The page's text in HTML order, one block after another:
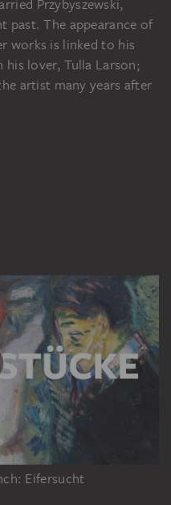
Przybyszewski,
past. The appearance of
works is linked to his
lover, Tulla Larson;
artist many years after
Eifersucht